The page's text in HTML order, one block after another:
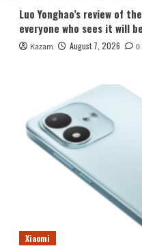
Luo Yonghao’s review of
everyone who sees it will
Kazam August 7, 2026 0
Xiaomi